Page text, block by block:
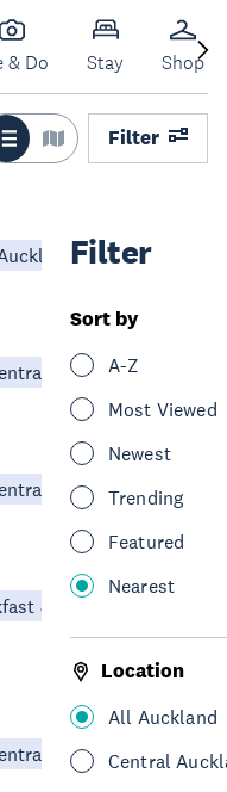
& Do Stay Shop
Filter
Filter
Sort by
A-Z
Most Viewed
Newest
Trending
Featured
Nearest
Location
All Auckland
Central
Auckland
Auckland
& Brunch
Auckland